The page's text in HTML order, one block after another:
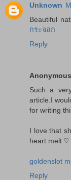
Unknown
Beautiful
กระจอก
Reply
Anonymous
Such a
article.I
for writing
I love that
heart melt ♡
goldenslot
Reply